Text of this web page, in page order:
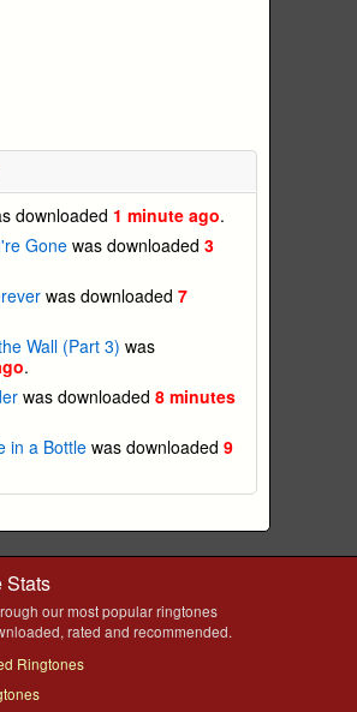
downloaded 1 minute ago.
Gonewas downloaded 3
was downloaded 7
Wall (Part 3) was
.
was downloaded 8 minutes
in a Bottlewas downloaded 9
Stats
our most popular ringtones
rated and recommended.
Ringtones